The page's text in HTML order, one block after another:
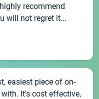
recommend
will not regret it...
easiest piece of on-
It's cost effective,